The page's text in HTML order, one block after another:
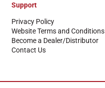
Support
Privacy Policy
Website Terms and Conditions
Become a Dealer/Distributor
Contact Us